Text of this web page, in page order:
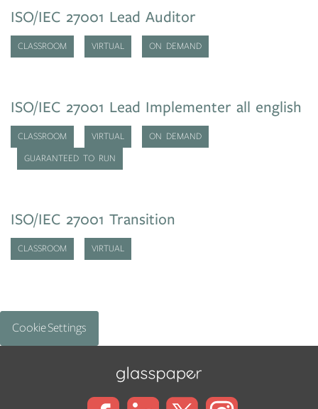
ISO/IEC 27001 Lead Auditor
CLASSROOM VIRTUAL ON DEMAND
ISO/IEC 27001 Lead Implementer all english
CLASSROOM VIRTUAL ON DEMAND
GUARANTEED TO RUN
ISO/IEC 27001 Transition
CLASSROOM VIRTUAL
Cookie Settings